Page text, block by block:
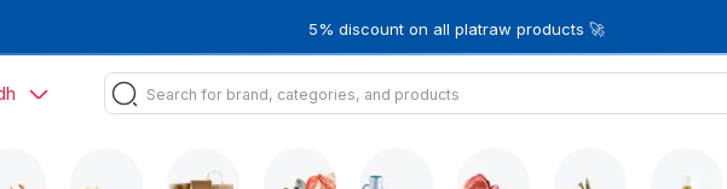
5% discount on all platraw products 🚀